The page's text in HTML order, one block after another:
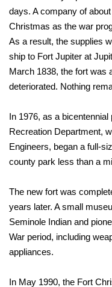
days. A company of
Christmas as the war
As a result, the supplies
ship to Fort Jupiter at
March 1838, the fort was
deteriorated. Nothing
In 1976, as a
Recreation Department,
Engineers, began a full-
county park less than a
The new fort was
years later. A small
Seminole Indian and
War period, including
appliances.
In May 1990, the Fort